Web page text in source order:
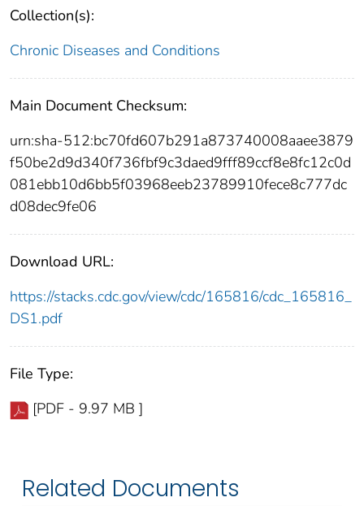
Collection(s):
Chronic Diseases and Conditions
Main Document Checksum:
urn:sha-512:bc70fd607b291a873740008aaee3879
f50be2d9d340f736fbf9c3daed9fff89ccf8e8fc12c0d
081ebb10d6bb5f03968eeb23789910fece8c777dc
d08dec9fe06
Download URL:
https://stacks.cdc.gov/view/cdc/165816/cdc_165816_
DS1.pdf
File Type:
[PDF - 9.97 MB ]
Related Documents